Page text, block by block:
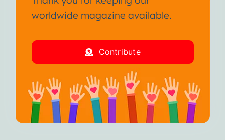
worldwide magazine available.
Contribute